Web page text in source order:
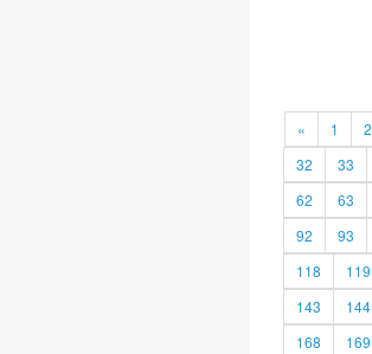
« 1 2
32
33
62
63
92
93
118
119
143
144
168
169